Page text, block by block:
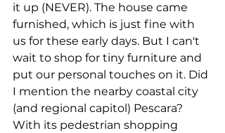
it up (NEVER). The house came
furnished, which is just fine with
us for these early days. But I can't
wait to shop for tiny furniture and
put our personal touches on it. Did
I mention the nearby coastal city
(and regional capitol) Pescara?
With its pedestrian shopping